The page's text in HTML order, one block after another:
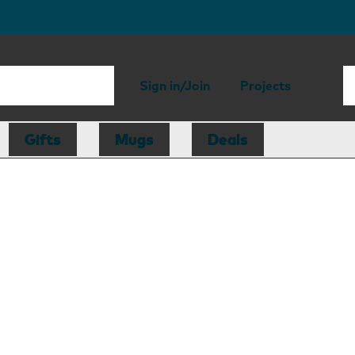
Sign in/Join Projects
Gifts Mugs Deals